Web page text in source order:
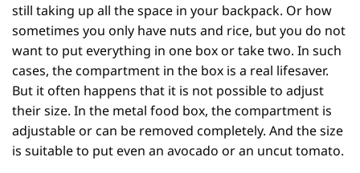
still taking up all the space in your backpack. Or how
sometimes you only have nuts and rice, but you do not
want to put everything in one box or take two. In such
cases, the compartment in the box is a real lifesaver.
But it often happens that it is not possible to adjust
their size. In the metal food box, the compartment is
adjustable or can be removed completely. And the size
is suitable to put even an avocado or an uncut tomato.